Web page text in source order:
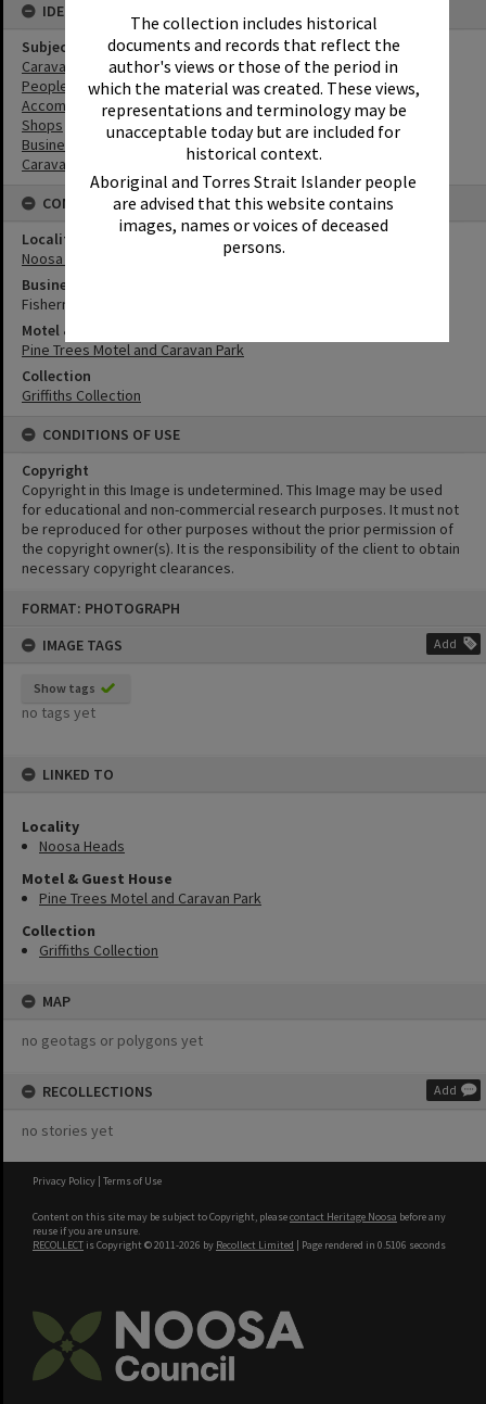
The collection includes historical
documents and records that reflect the
author's views or those of the period in
which the material was created. These views,
representations and terminology may be
unacceptable today but are included for
historical context.
Aboriginal and Torres Strait Islander people
are advised that this website contains
images, names or voices of deceased
persons.
FORMAT: PHOTOGRAPH
IMAGE TAGS
Add
Show tags
no tags yet
LINKED TO
Locality
Noosa Heads
Motel & Guest House
Pine Trees Motel and Caravan Park
Collection
Griffiths Collection
MAP
no geotags or polygons yet
RECOLLECTIONS Add
no stories yet
IDENTIFIERS
Subject (Keywords)
Caravan Parks
People
Accommodation
Shops
Businesses
Caravans
CONNECTIONS
Locality
Noosa Heads
Business
Fisherman's Hut
Motel & Guest House
Pine Trees Motel and Caravan Park
Collection
Griffiths Collection
CONDITIONS OF USE
Copyright
Copyright in this Image is undetermined. This Image may be used
for educational and non-commercial research purposes. It must not
be reproduced for other purposes without the prior permission of
the copyright owner(s). It is the responsibility of the client to obtain
necessary copyright clearances.
Privacy Policy | Terms of Use
Content on this site may be subject to Copyright, pleasecontact Heritage Noosa before any
reuse if you are unsure.
RECOLLECT is Copyright © 2011-2026 by Recollect Limited | Page rendered in 0.5106 seconds